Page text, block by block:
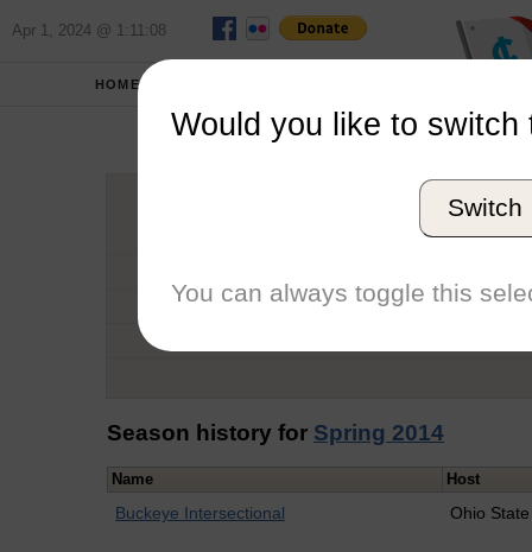
Apr 1, 2024 @ 1:11:08
HOME
Graduation Year
Conference
Season history for Spring 2014
Name Host
Buckeye Intersectional Ohio State
Would you like to switch
Switch
You can always toggle this